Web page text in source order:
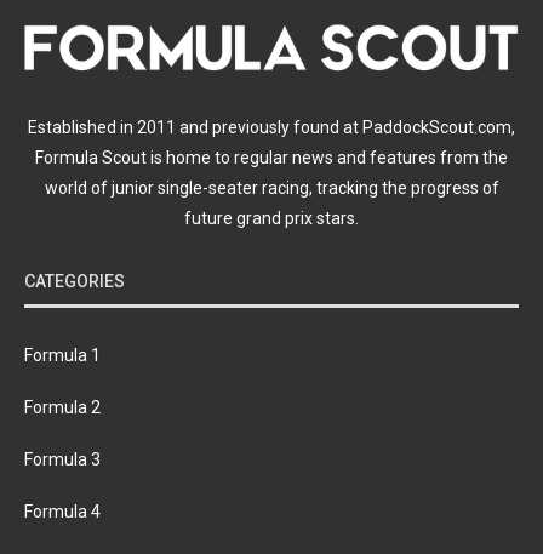
Established in 2011 and previously found at PaddockScout.com,
Formula Scout is home to regular news and features from the
world of junior single-seater racing, tracking the progress of
future grand prix stars.
CATEGORIES
Formula 1
Formula 2
Formula 3
Formula 4